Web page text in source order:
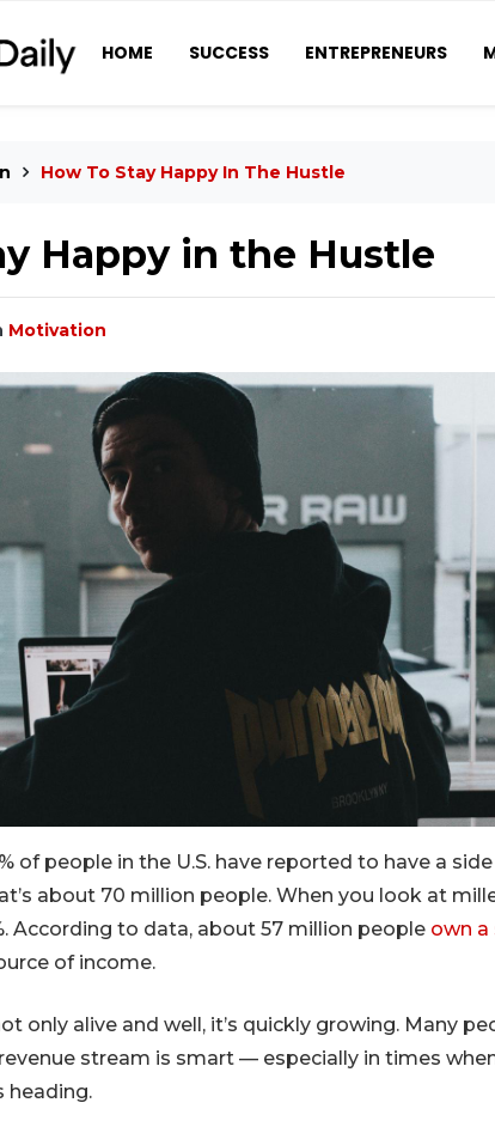
HOME SUCCESS ENTREPRENEURS
How To Stay Happy In The Hustle
Happy in the Hustle
Motivation
of people in the U.S. have reported to have a
about 70 million people. When you look at
According to data, about 57 million people own a
of income.
only alive and well, it’s quickly growing. Many
stream is smart — especially in times
heading.